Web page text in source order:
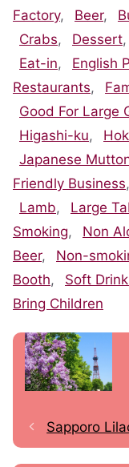
Factory, Beer,
Crabs, Dessert,
Eat-in, English
Restaurants,
Good For Large
Higashi-ku,
Japanese
Friendly Business,
Lamb, Large
Smoking, Non
Beer, Non-
Booth, Soft
Bring Children
Sapporo